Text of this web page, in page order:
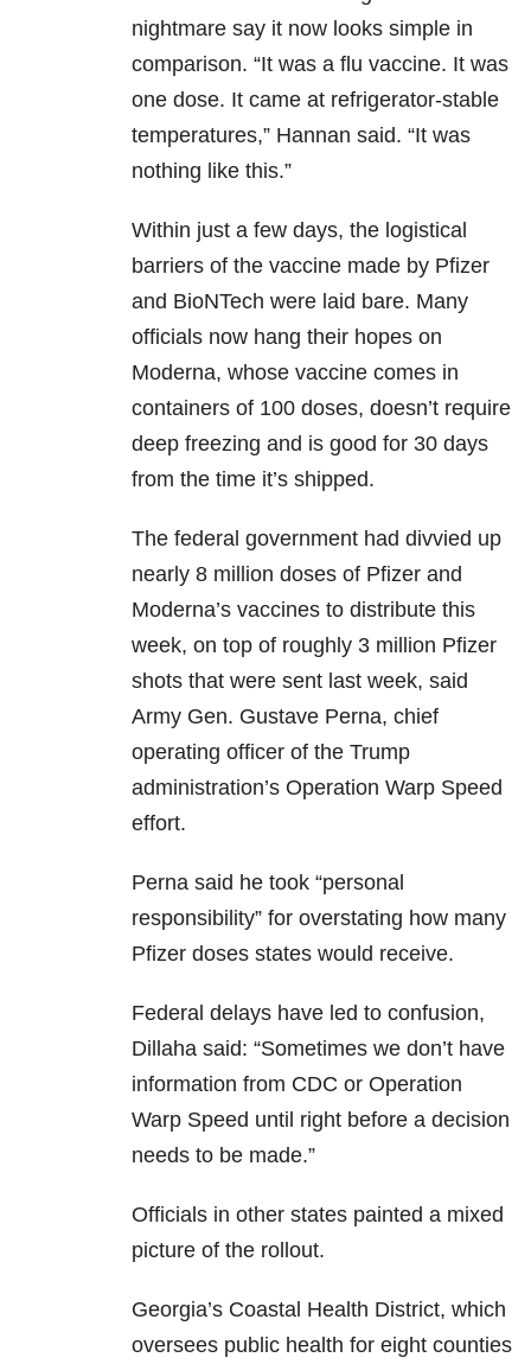
nightmare say it now looks simple in
comparison. “It was a flu vaccine. It was
one dose. It came at refrigerator-stable
temperatures,” Hannan said. “It was
nothing like this.”
Within just a few days, the logistical
barriers of the vaccine made by Pfizer
and BioNTech were laid bare. Many
officials now hang their hopes on
Moderna, whose vaccine comes in
containers of 100 doses, doesn’t require
deep freezing and is good for 30 days
from the time it’s shipped.
The federal government had divvied up
nearly 8 million doses of Pfizer and
Moderna’s vaccines to distribute this
week, on top of roughly 3 million Pfizer
shots that were sent last week, said
Army Gen. Gustave Perna, chief
operating officer of the Trump
administration’s Operation Warp Speed
effort.
Perna said he took “personal
responsibility” for overstating how many
Pfizer doses states would receive.
Federal delays have led to confusion,
Dillaha said: “Sometimes we don’t have
information from CDC or Operation
Warp Speed until right before a decision
needs to be made.”
Officials in other states painted a mixed
picture of the rollout.
Georgia’s Coastal Health District, which
oversees public health for eight counties